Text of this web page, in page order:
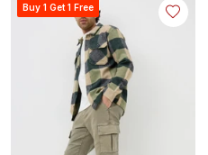
Buy 1 Get 1 Free